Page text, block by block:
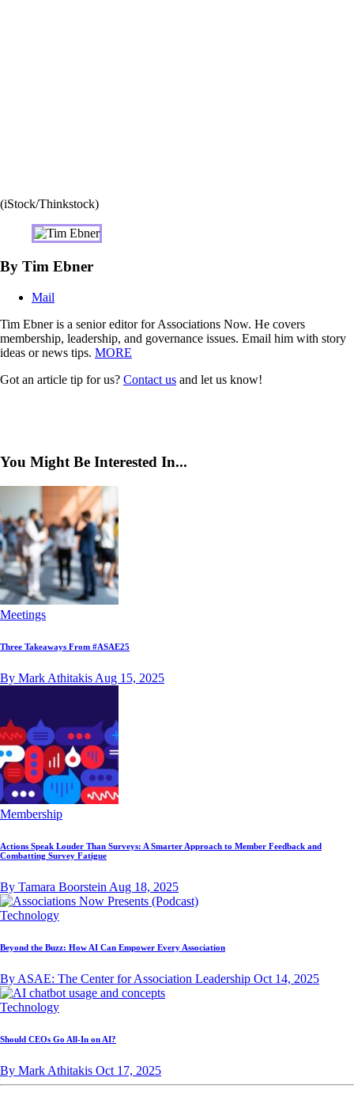
(iStock/Thinkstock)
By Tim Ebner
Mail
Tim Ebner is a senior editor for Associations Now. He covers
membership, leadership, and governance issues. Email him with story
ideas or news tips. MORE
Got an article tip for us? Contact us and let us know!
You Might Be Interested In...
Meetings
Three Takeaways From #ASAE25
By Mark Athitakis Aug 15, 2025
Membership
Actions Speak Louder Than Surveys: A Smarter Approach to Member Feedback and
Combatting Survey Fatigue
By Tamara Boorstein Aug 18, 2025
Technology
Beyond the Buzz: How AI Can Empower Every Association
By ASAE: The Center for Association Leadership Oct 14, 2025
Technology
Should CEOs Go All-In on AI?
By Mark Athitakis Oct 17, 2025